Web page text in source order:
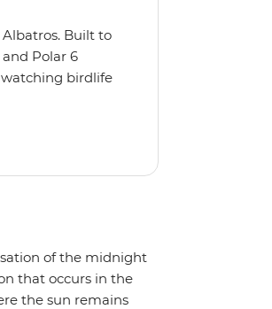
Albatros. Built to
Polar 6
birdlife
decks and
or take in the
of the midnight
that occurs in the
the sun remains